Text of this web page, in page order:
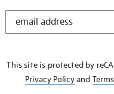
STAY
This site is protected by
Privacy Policyand